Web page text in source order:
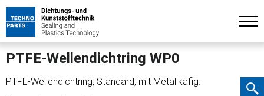
PTFE-Wellendichtring WP0
PTFE-Wellendichtring, Standard, mit Metallkäfig.